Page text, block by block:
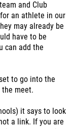
and Club
an athlete in our
may already be
have to be
can add the
to go into the
meet.
it says to look
a link. If you are